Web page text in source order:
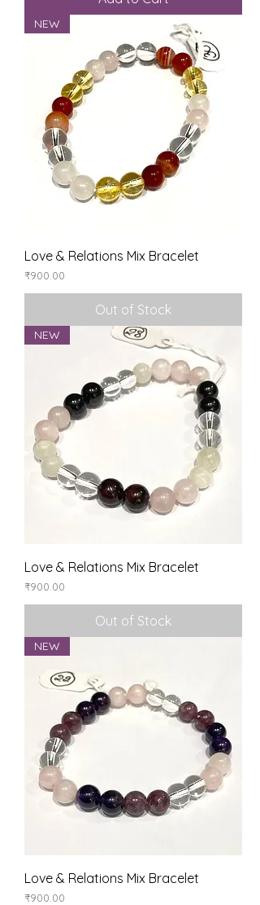
NEW
Love & Relations Mix Bracelet
Price
₹900.00
Out of Stock
NEW
Love & Relations Mix Bracelet
Price
₹900.00
Out of Stock
NEW
Love & Relations Mix Bracelet
Price
₹900.00